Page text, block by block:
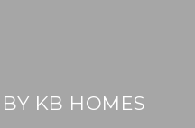
KB HOMES